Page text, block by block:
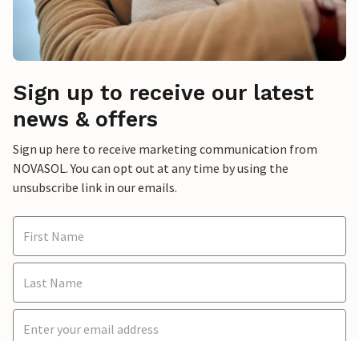
Sign up to receive our latest
news & offers
Sign up here to receive marketing communication from
NOVASOL. You can opt out at any time by using the
unsubscribe link in our emails.